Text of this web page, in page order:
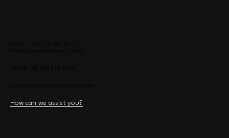
How can we assist you?